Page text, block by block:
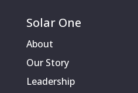
Solar One
About
Our Story
Leadership